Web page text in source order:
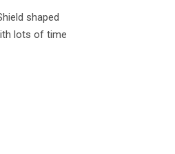
shaped
lots of time